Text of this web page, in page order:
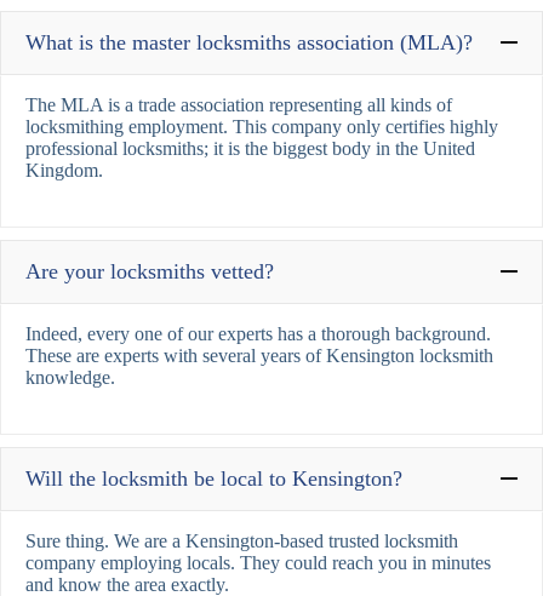
What is the master locksmiths association (MLA)?
The MLA is a trade association representing all kinds of
locksmithing employment. This company only certifies highly
professional locksmiths; it is the biggest body in the United
Kingdom.
Are your locksmiths vetted?
Indeed, every one of our experts has a thorough background.
These are experts with several years of Kensington locksmith
knowledge.
Will the locksmith be local to Kensington?
Sure thing. We are a Kensington-based trusted locksmith
company employing locals. They could reach you in minutes
and know the area exactly.